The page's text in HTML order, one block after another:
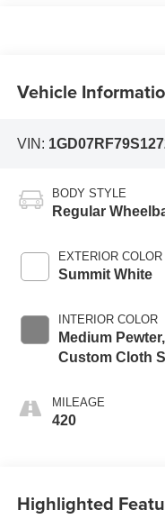
Vehicle
VIN:
BODY STYLE
Regular
EXTERIOR COLOR
Summit White
INTERIOR COLOR
Medium Pewter,
Custom Cloth
MILEAGE
420
Highlighted